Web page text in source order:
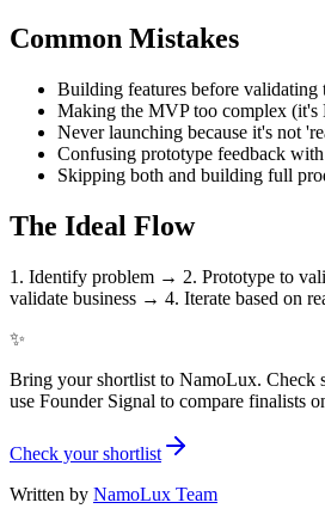
Common Mistakes
Building features before
Making the MVP too complex (it's
Never launching because it's not
Confusing prototype feedback
Skipping both and building full
The Ideal Flow
1. Identify problem → 2. Prototype to
validate business → 4. Iterate based on
✨
Bring your shortlist to NamoLux. Check
use Founder Signal to compare finalists
Check your shortlist
Written by NamoLux Team